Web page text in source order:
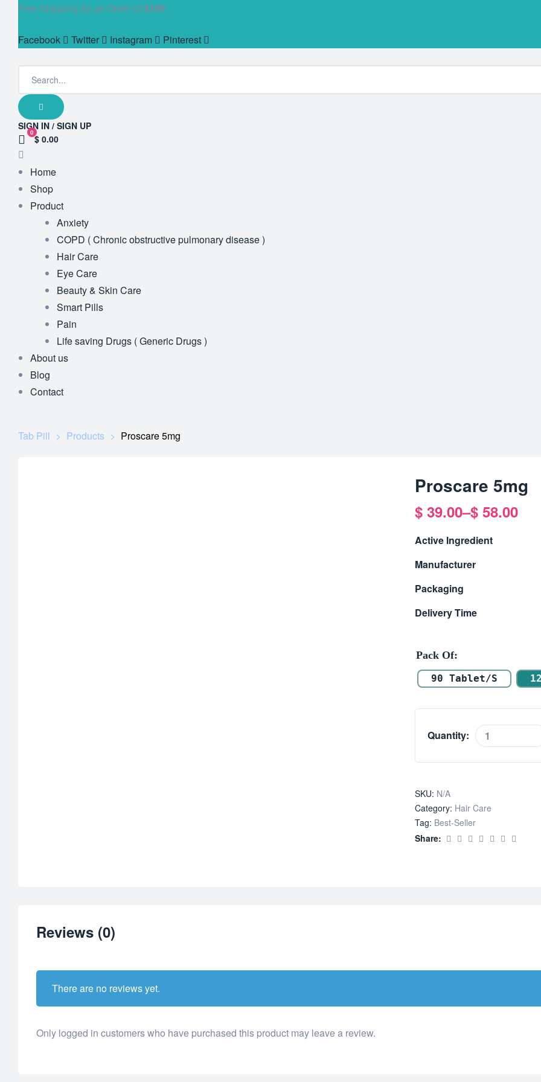
Free Shipping for all Order of$199
Facebook Twitter Instagram Pinterest
SIGN IN / SIGN UP
0
$ 0.00
Home
Shop
Product
Anxiety
COPD ( Chronic obstructive pulmonary disease )
Hair Care
Eye Care
Beauty & Skin Care
Smart Pills
Pain
Life saving Drugs ( Generic Drugs )
About us
Blog
Contact
Tab Pill > Products > Proscare 5mg
Proscare 5mg
$ 39.00–$ 58.00
Price
range:
$ 39.00
$ 58.00
Active Ingredient
Manufacturer
Packaging
Delivery Time
Pack Of
90 Tablet/s
Quantity:
Proscare
SKU: N/A
Category: Hair Care
Tag: Best-Seller
Share:
Reviews (0)
There are no reviews yet.
Only logged in customers who have purchased this product may leave a review.